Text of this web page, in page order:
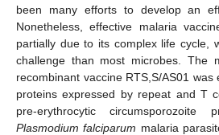
been many efforts to develop an
Nonetheless, effective malaria
partially due to its complex life cycle,
challenge than most microbes. The
recombinant vaccine RTS,S/AS01
proteins expressed by repeat and T
pre-erythrocytic
Plasmodium falciparum malaria